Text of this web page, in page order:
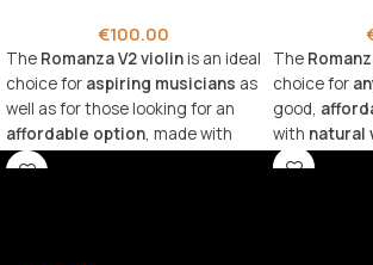
€100.00
The Romanza V2 violin is an ideal
choice for aspiring musicians as
well as for those looking for an
affordable option, made with
natural wood
The
choice for
good,
with natural